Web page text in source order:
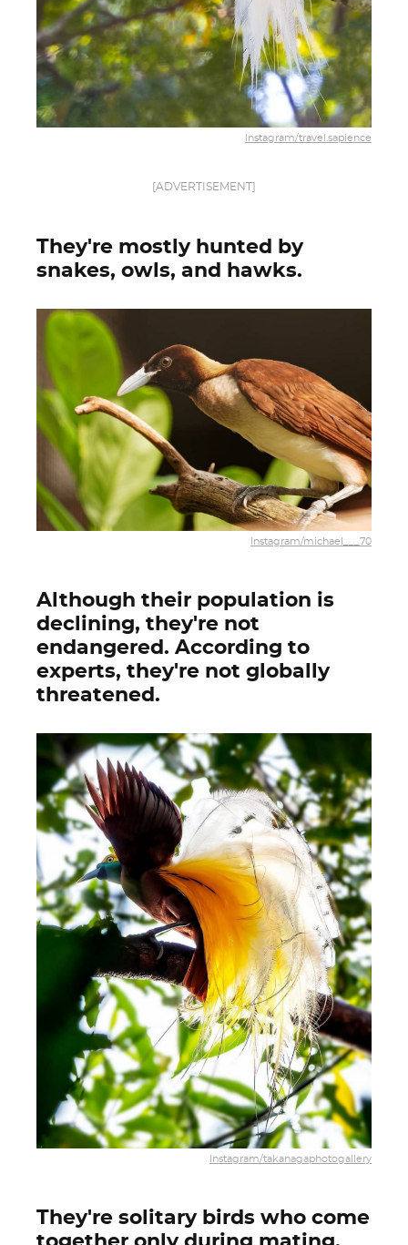
Instagram/travel.sapience
[ADVERTISEMENT]
They're mostly hunted by
snakes, owls, and hawks.
Instagram/michael___70
Although their population is
declining, they're not
endangered. According to
experts, they're not globally
threatened.
Instagram/takanagaphotogallery
They're solitary birds who come